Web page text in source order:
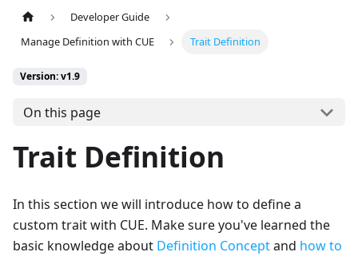
Developer Guide
Manage Definition with CUE
Trait Definition
Version: v1.9
On this page
Trait Definition
In this section we will introduce how to define a
custom trait with CUE. Make sure you've learned the
basic knowledge about Definition Conceptand how to